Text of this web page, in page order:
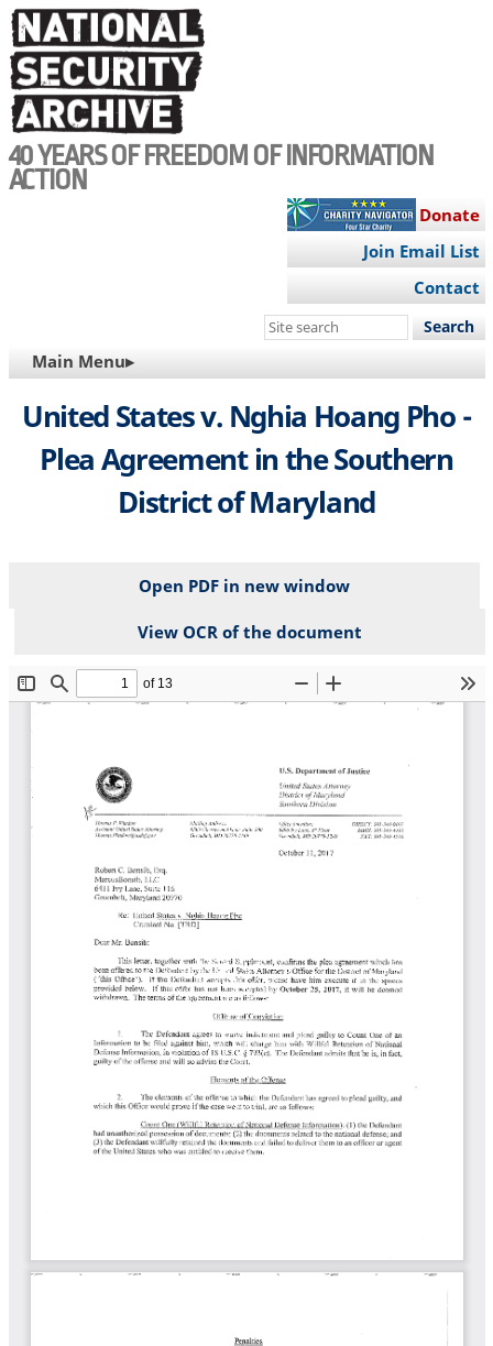
Skip
to
main
content
40 YEARS OF FREEDOM OF INFORMATION
ACTION
Donate
Join Email List
Contact
Search
site
MAIN
NAVIGATION
Main Menu▸
United States v. Nghia Hoang Pho -
Plea Agreement in the Southern
District of Maryland
Open PDF in new window
View OCR of the document
File